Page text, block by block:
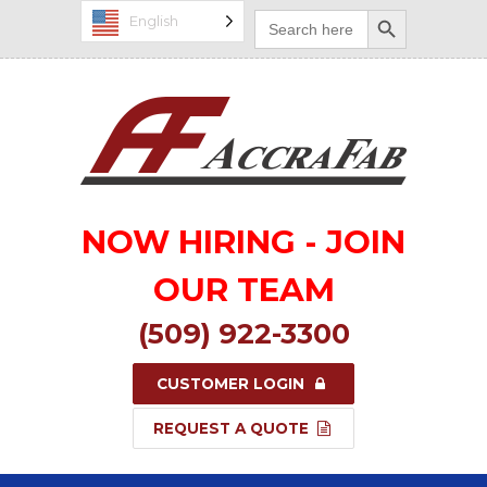
Search
for:
Search Button
English
NOW HIRING - JOIN
OUR TEAM
(509) 922-3300
CUSTOMER LOGIN
REQUEST A QUOTE